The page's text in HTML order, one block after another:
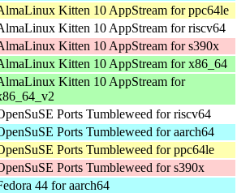
Kitten 10 AppStream for ppc64le
Kitten 10 AppStream for riscv64
Kitten 10 AppStream for s390x
Kitten 10 AppStream for x86_64
Kitten 10 AppStream for
Ports Tumbleweed for riscv64
Ports Tumbleweed for aarch64
Ports Tumbleweed for ppc64le
Ports Tumbleweed for s390x
44 for aarch64